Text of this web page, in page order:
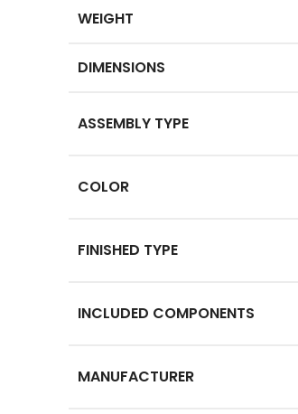
WEIGHT
DIMENSIONS
ASSEMBLY TYPE
COLOR
FINISHED TYPE
INCLUDED COMPONENTS
MANUFACTURER